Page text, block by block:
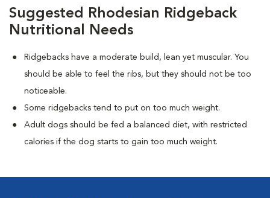
Suggested Rhodesian Ridgeback
Nutritional Needs
Ridgebacks have a moderate build, lean yet muscular. You
should be able to feel the ribs, but they should not be too
noticeable.
Some ridgebacks tend to put on too much weight.
Adult dogs should be fed a balanced diet, with restricted
calories if the dog starts to gain too much weight.